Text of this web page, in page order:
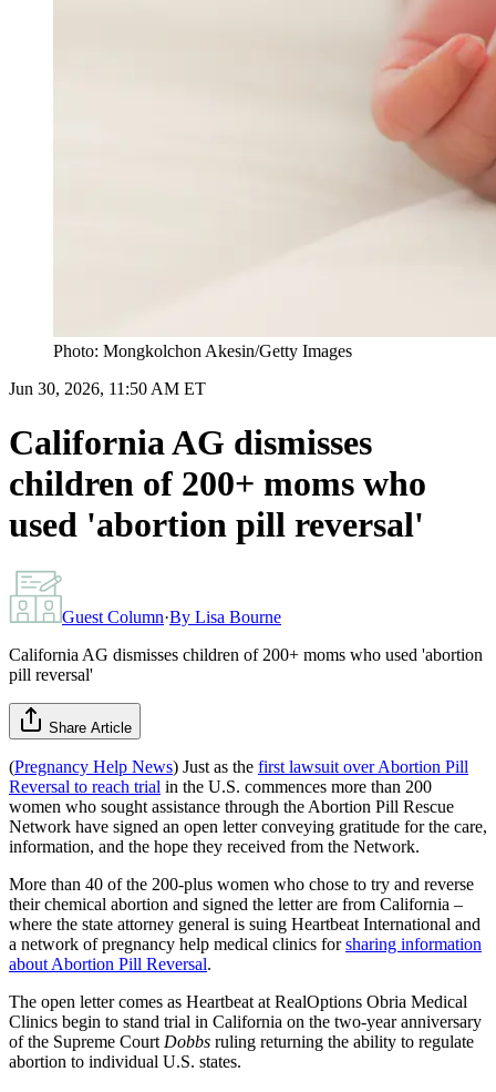
Photo: Mongkolchon Akesin/Getty Images
Jun 30, 2026, 11:50 AM ET
California AG dismisses
children of 200+ moms who
used 'abortion pill reversal'
Guest Column·By Lisa Bourne
California AG dismisses children of 200+ moms who used 'abortion
pill reversal'
Share Article
(Pregnancy Help News) Just as the first lawsuit over Abortion Pill
Reversal to reach trial in the U.S. commences more than 200
women who sought assistance through the Abortion Pill Rescue
Network have signed an open letter conveying gratitude for the care,
information, and the hope they received from the Network.
More than 40 of the 200-plus women who chose to try and reverse
their chemical abortion and signed the letter are from California –
where the state attorney general is suing Heartbeat International and
a network of pregnancy help medical clinics forsharing information
about Abortion Pill Reversal.
The open letter comes as Heartbeat at RealOptions Obria Medical
Clinics begin to stand trial in California on the two-year anniversary
of the Supreme Court Dobbs ruling returning the ability to regulate
abortion to individual U.S. states.